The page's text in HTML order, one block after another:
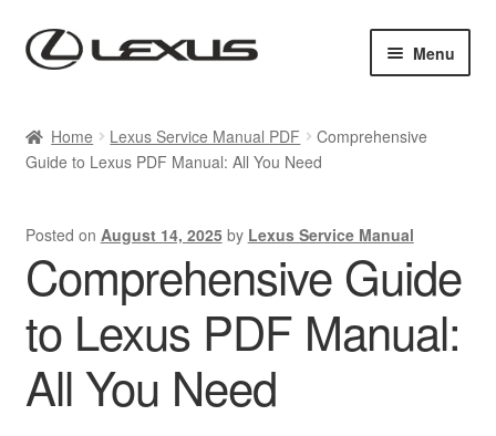
Skip
to
Skip
to
Menu
Cart
Checkout
Contact us
My account
Purchase 1 manual
Home Lexus Service Manual PDF
Comprehensive
Guide to Lexus PDF Manual: All You Need
Posted on August 14, 2025 by Lexus Service Manual
Comprehensive Guide
to Lexus PDF Manual:
All You Need